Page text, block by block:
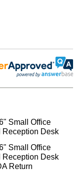
Small Office
Reception Desk
Small Office
Reception Desk
Return